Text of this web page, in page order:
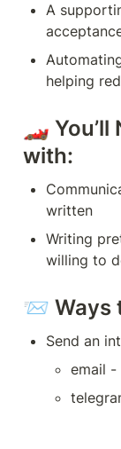
A
helping
🏎 You’ll
with:
written
Writing
willing to
📨 Ways
Send an
email -